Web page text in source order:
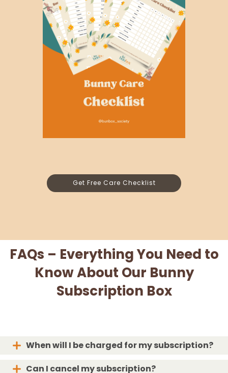
Get Free Care Checklist
FAQs – Everything You Need to
Know About Our Bunny
Subscription Box
When will I be charged for my subscription?
Can I cancel my subscription?